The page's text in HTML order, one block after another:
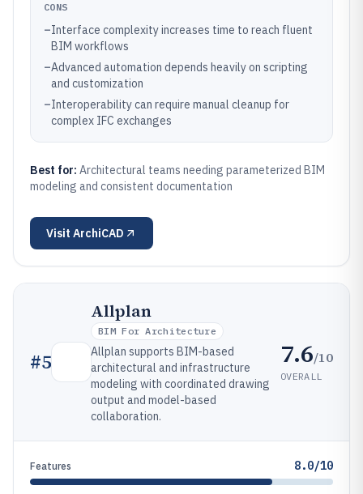
CONS
–Interface complexity increases time to reach fluent
BIM workflows
–Advanced automation depends heavily on scripting
and customization
–Interoperability can require manual cleanup for
complex IFC exchanges
Best for: Architectural teams needing parameterized BIM
modeling and consistent documentation
Visit ArchiCAD
#5
Allplan
BIM For Architecture
Allplan supports BIM-based
architectural and infrastructure
modeling with coordinated drawing
output and model-based
collaboration.
7.6/10
OVERALL
Features 8.0/10